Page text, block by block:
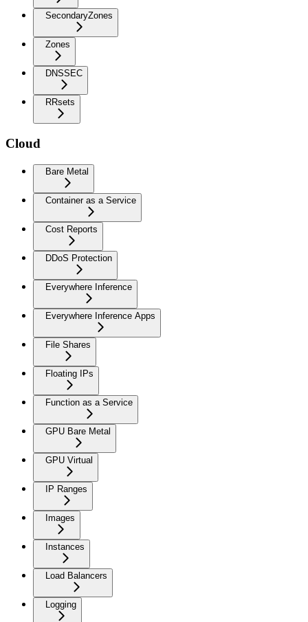
SecondaryZones
Zones
DNSSEC
RRsets
Cloud
Bare Metal
Container as a Service
Cost Reports
DDoS Protection
Everywhere Inference
Everywhere Inference Apps
File Shares
Floating IPs
Function as a Service
GPU Bare Metal
GPU Virtual
IP Ranges
Images
Instances
Load Balancers
Logging